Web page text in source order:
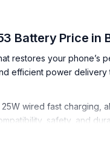
Battery Price in
restores your phone’s
efficient power
25W wired fast
safety, and